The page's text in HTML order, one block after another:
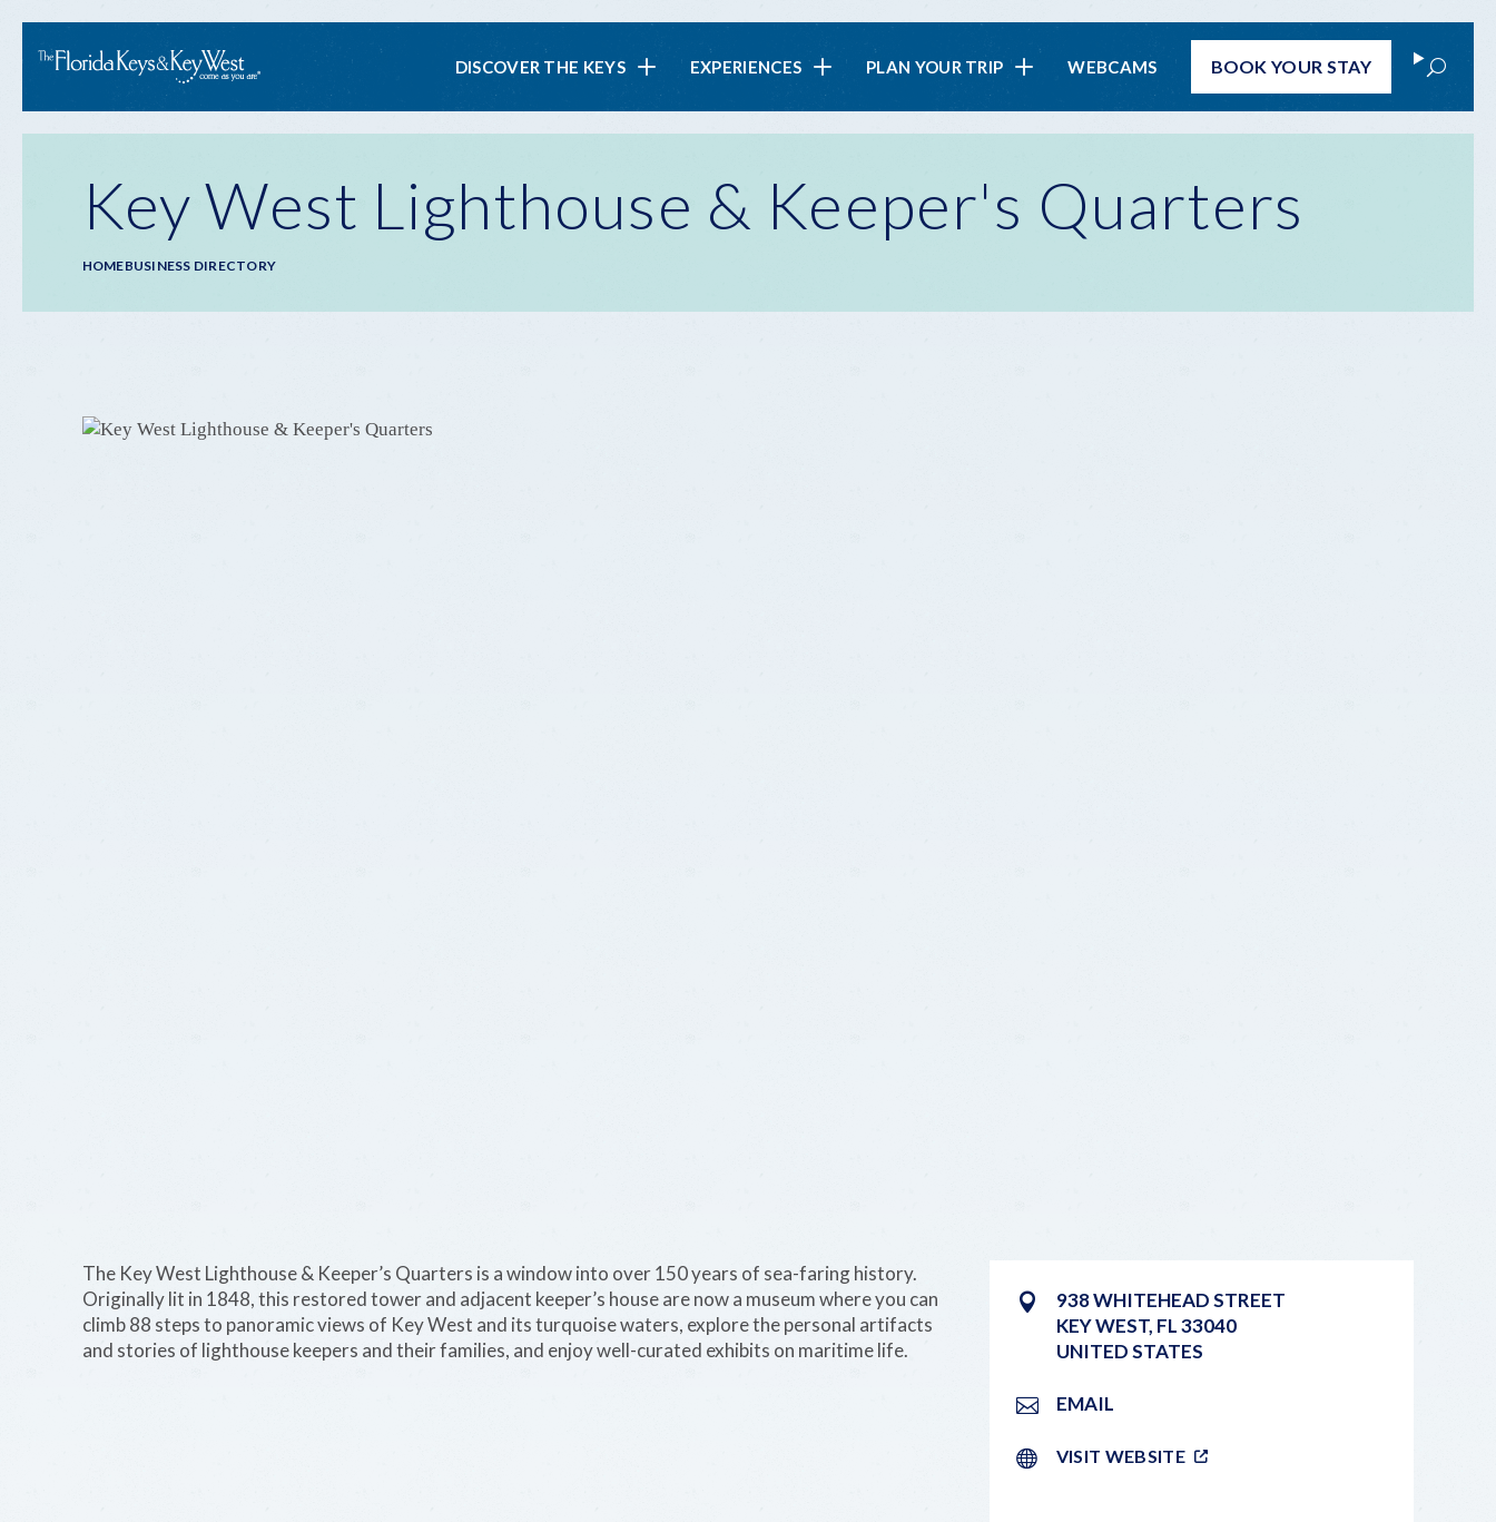
Main
navigation
DISCOVER THE KEYS EXPERIENCES PLAN YOUR TRIP WEBCAMS BOOKYOUR STAY Search
Key West Lighthouse & Keeper's Quarters
Breadcrumb
HOMEBUSINESS DIRECTORY
938 WHITEHEAD STREET
KEY WEST, FL33040
UNITED STATES
EMAIL
VISIT WEBSITE
The Key West Lighthouse & Keeper’s Quarters is a window into over 150 years of sea-faring history.
Originally lit in 1848, this restored tower and adjacent keeper’s house are now a museum where you can
climb 88 steps to panoramic views of Key West and its turquoise waters, explore the personal artifacts
and stories of lighthouse keepers and their families, and enjoy well-curated exhibits on maritime life.